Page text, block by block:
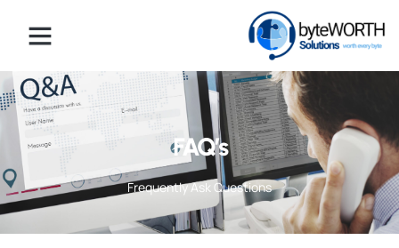
FAQ’s
Frequently Ask Questions